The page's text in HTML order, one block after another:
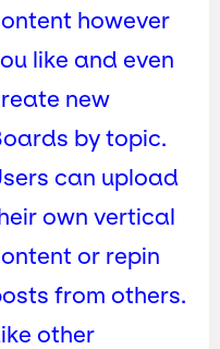
however
like and even
new
by topic.
can upload
own vertical
or repin
from others.
other